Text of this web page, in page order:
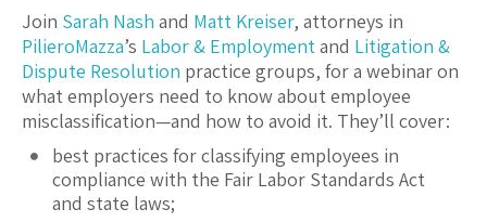
Join Sarah Nash and Matt Kreiser, attorneys in
PilieroMazza’s Labor & Employmentand Litigation &
Dispute Resolution practice groups, for a webinar on
what employers need to know about employee
misclassification—and how to avoid it. They’ll cover:
best practices for classifying employees in
compliance with the Fair Labor Standards Act
and state laws;